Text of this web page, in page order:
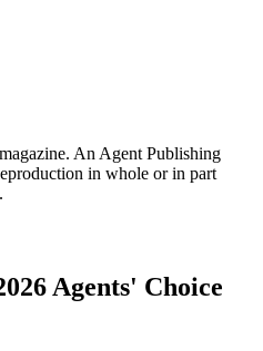
An Agent Publishing
in whole or in part
Agents' Choice